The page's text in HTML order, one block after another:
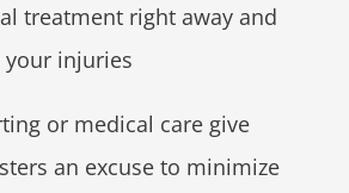
treatment right away and
injuries
or medical care give
an excuse to minimize